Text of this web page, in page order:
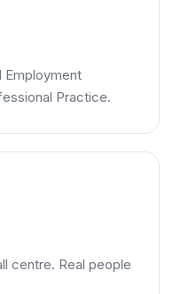
Employment
Practice.
centre. Real people